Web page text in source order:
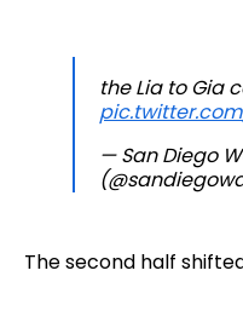
the Lia to Gia
— San Diego
The second half